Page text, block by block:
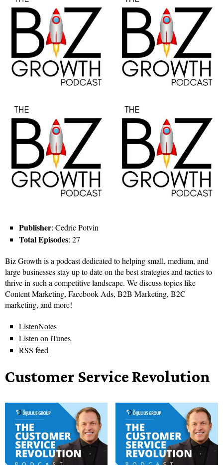
Publisher: Cedric Potvin
Total Episodes: 27
Biz Growth is a podcast dedicated to helping small, medium, and
large businesses stay up to date on the best strategies and tactics to
thrive in such a competitive landscape. We discuss topics like
Content Marketing, Facebook Ads, B2B Marketing, B2C
marketing, and more!
ListenNotes
Listen on iTunes
RSS feed
Customer Service Revolution